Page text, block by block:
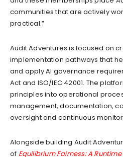
communities that are actively
practical.”
Audit Adventures is focused on
implementation pathways that
and apply AI governance
Act and ISO/IEC 42001. The
principles into operational
management, documentation,
oversight and continuous
Alongside building Audit
of Equilibrium Fairness: A